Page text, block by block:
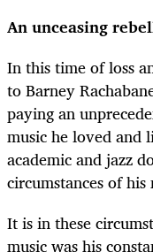
An unceasing
In this time of loss
to Barney
paying an
music he loved and
academic and jazz
circumstances of
It is in these
music was his